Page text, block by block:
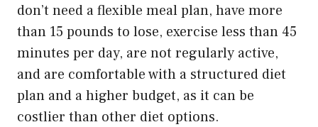
don’t need a flexible meal plan, have more
than 15 pounds to lose, exercise less than 45
minutes per day, are not regularly active,
and are comfortable with a structured diet
plan and a higher budget, as it can be
costlier than other diet options.